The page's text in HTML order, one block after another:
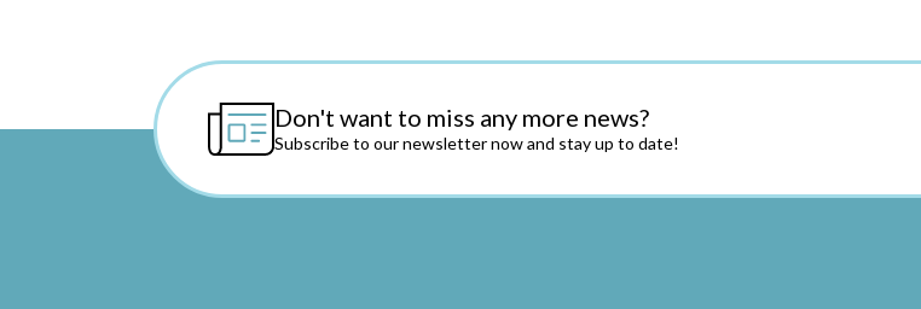
Don't want to miss any more news?
Subscribe to our newsletter now and stay up to date!